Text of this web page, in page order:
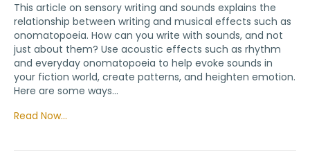
This article on sensory writing and sounds explains the
relationship between writing and musical effects such as
onomatopoeia. How can you write with sounds, and not
just about them? Use acoustic effects such as rhythm
and everyday onomatopoeia to help evoke sounds in
your fiction world, create patterns, and heighten emotion.
Here are some ways…
Read Now…